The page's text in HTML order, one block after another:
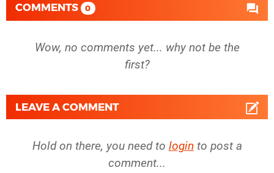
COMMENTS 0
Wow, no comments yet... why not be the
first?
LEAVE A COMMENT
Hold on there, you need to login to post a
comment...